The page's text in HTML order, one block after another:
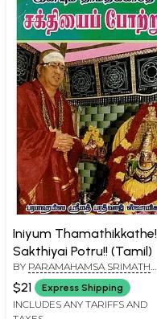
Iniyum Thamathikkathe!
Sakthiyai Potru!! (Tamil)
BY PARAMAHAMSA SRIMATH
BARATHWAJ SWAMIGAL
$21 Express Shipping
INCLUDES ANY TARIFFS AND